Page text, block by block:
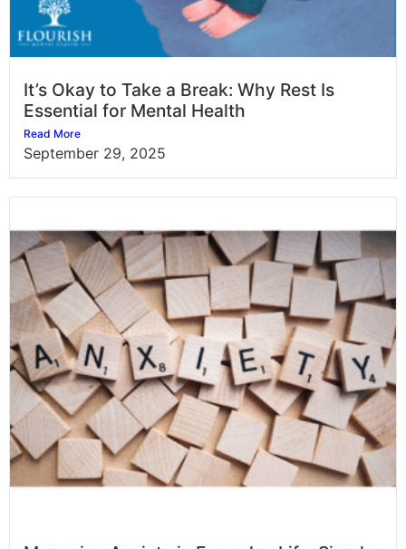
It’s Okay to Take a Break: Why Rest Is
Essential for Mental Health
Read More
September 29, 2025